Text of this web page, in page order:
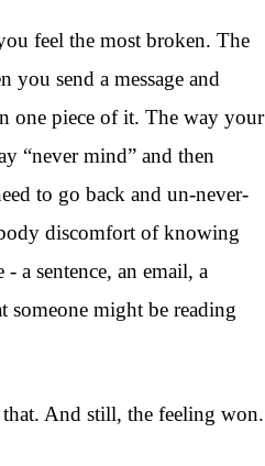
feel the most broken. The
you send a message and
one piece of it. The way your
“never mind” and then
to go back and un-never-
discomfort of knowing
a sentence, an email, a
someone might be reading
And still, the feeling won.